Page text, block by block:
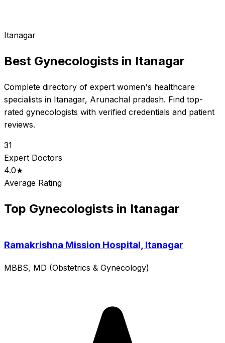
Itanagar
Best Gynecologists in Itanagar
Complete directory of expert women's healthcare
specialists in Itanagar, Arunachal pradesh. Find top-
rated gynecologists with verified credentials and patient
reviews.
31
Expert Doctors
4.0★
Average Rating
Top Gynecologists in Itanagar
Ramakrishna Mission Hospital, Itanagar
MBBS, MD (Obstetrics & Gynecology)